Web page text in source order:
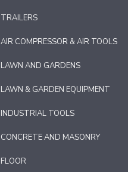
TRAILERS
AIR COMPRESSOR & AIR TOOLS
LAWN AND GARDENS
LAWN & GARDEN EQUIPMENT
INDUSTRIAL TOOLS
CONCRETE AND MASONRY
FLOOR